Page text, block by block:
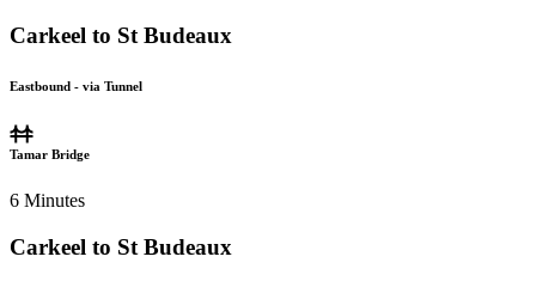
Carkeel to St Budeaux
Eastbound - via Tunnel
Tamar Bridge
6 Minutes
Carkeel to St Budeaux